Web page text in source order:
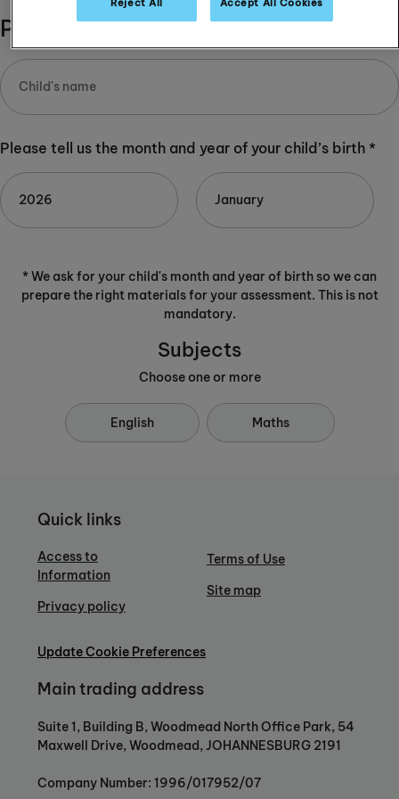
Please complete:
Please tell us the month and year of your child’s birth *
* We ask for your child's month and year of birth so we can
prepare the right materials for your assessment. This is not
mandatory.
Subjects
Choose one or more
English Maths
Quick links
Access to
Information
Privacy policy
Terms of Use
Site map
Update Cookie Preferences
Main trading address
Suite 1, Building B, Woodmead North Office Park, 54
Maxwell Drive, Woodmead, JOHANNESBURG 2191
Company Number: 1996/017952/07
Reject All Accept All Cookies